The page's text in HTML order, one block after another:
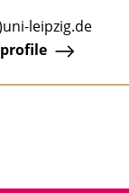
leipzig.de